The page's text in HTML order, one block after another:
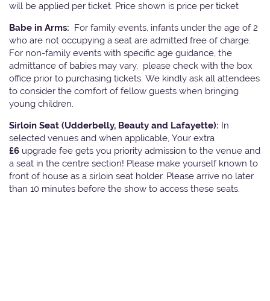
will be applied per ticket. Price shown is price per ticket
Babe in Arms: For family events, infants under the age of 2
who are not occupying a seat are admitted free of charge.
For non-family events with specific age guidance, the
admittance of babies may vary, please check with the box
office prior to purchasing tickets. We kindly ask all attendees
to consider the comfort of fellow guests when bringing
young children.
Sirloin Seat (Udderbelly, Beauty and Lafayette): In
selected venues and when applicable, Your extra
£6 upgrade fee gets you priority admission to the venue and
a seat in the centre section! Please make yourself known to
front of house as a sirloin seat holder. Please arrive no later
than 10 minutes before the show to access these seats.